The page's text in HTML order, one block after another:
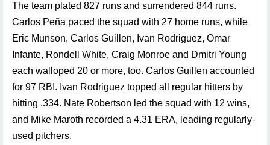
The team plated 827 runs and surrendered 844 runs.
Carlos Peña paced the squad with 27 home runs, while
Eric Munson, Carlos Guillen, Ivan Rodriguez, Omar
Infante, Rondell White, Craig Monroe and Dmitri Young
each walloped 20 or more, too. Carlos Guillen accounted
for 97 RBI. Ivan Rodriguez topped all regular hitters by
hitting .334. Nate Robertson led the squad with 12 wins,
and Mike Maroth recorded a 4.31 ERA, leading regularly-
used pitchers.